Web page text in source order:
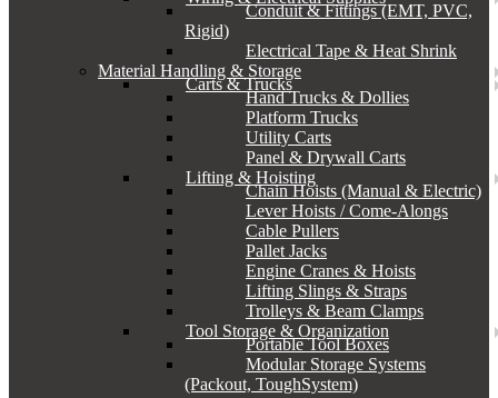
Conduit & Fittings (EMT, PVC,
Rigid)
Electrical Tape & Heat Shrink
Material Handling & Storage
Carts & Trucks
Hand Trucks & Dollies
Platform Trucks
Utility Carts
Panel & Drywall Carts
Lifting & Hoisting
Chain Hoists (Manual & Electric)
Lever Hoists / Come-Alongs
Cable Pullers
Pallet Jacks
Engine Cranes & Hoists
Lifting Slings & Straps
Trolleys & Beam Clamps
Tool Storage & Organization
Portable Tool Boxes
Modular Storage Systems
(Packout, ToughSystem)